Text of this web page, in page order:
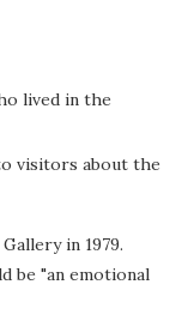
lived in the
visitors about the
in 1979.
be "an emotional